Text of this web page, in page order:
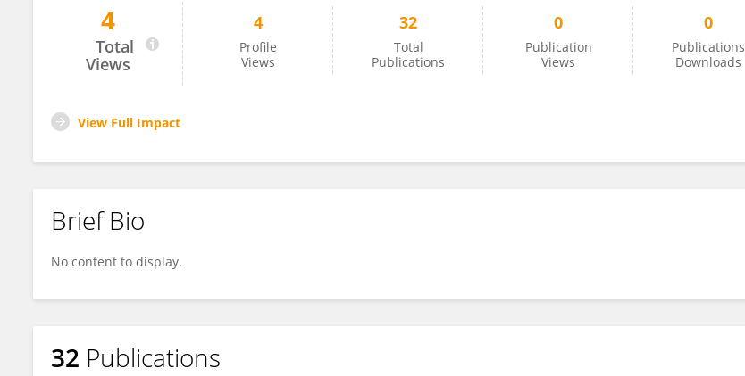
Mitsushige Sugimoto
4
Total
Views
4
Profile
Views
32
Total
Publications
0
Publication
Views
0
Publications
Downloads
View Full Impact
Brief Bio
No content to display.
32 Publications